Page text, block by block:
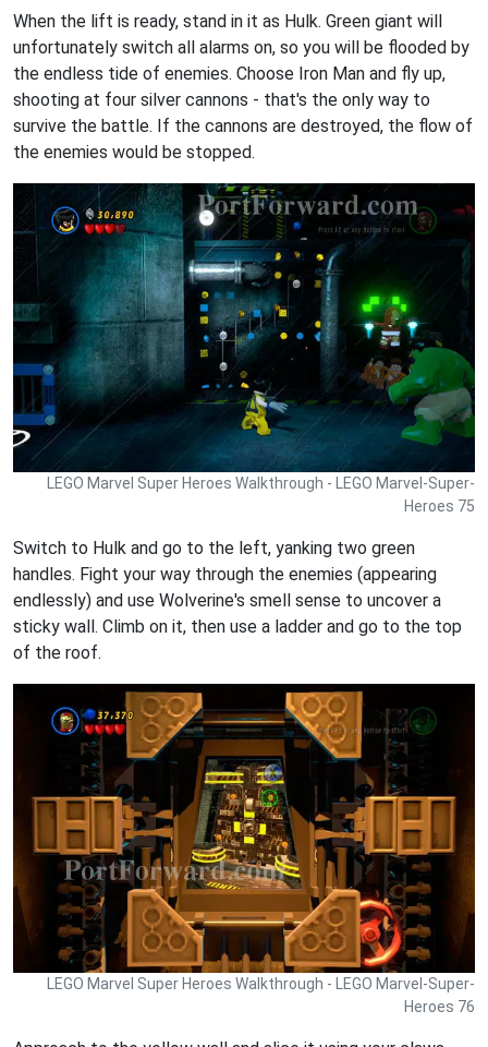
When the lift is ready, stand in it as Hulk. Green giant will
unfortunately switch all alarms on, so you will be flooded by
the endless tide of enemies. Choose Iron Man and fly up,
shooting at four silver cannons - that's the only way to
survive the battle. If the cannons are destroyed, the flow of
the enemies would be stopped.
LEGO Marvel Super Heroes Walkthrough - LEGO Marvel-Super-
Heroes 75
Switch to Hulk and go to the left, yanking two green
handles. Fight your way through the enemies (appearing
endlessly) and use Wolverine's smell sense to uncover a
sticky wall. Climb on it, then use a ladder and go to the top
of the roof.
LEGO Marvel Super Heroes Walkthrough - LEGO Marvel-Super-
Heroes 76